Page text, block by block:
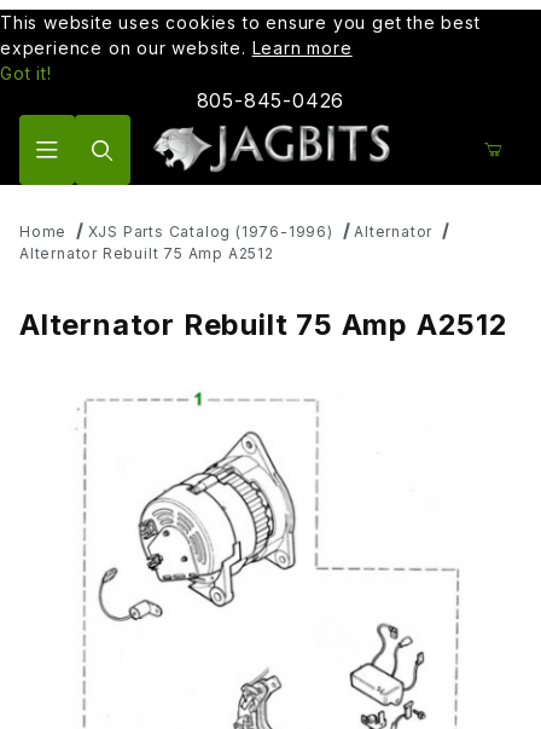
This website uses cookies to ensure you get the best
experience on our website. Learn more
Got it!
805-845-0426
Home XJS Parts Catalog (1976-1996)
Alternator
Alternator Rebuilt 75 Amp A2512
Alternator Rebuilt 75 Amp A2512